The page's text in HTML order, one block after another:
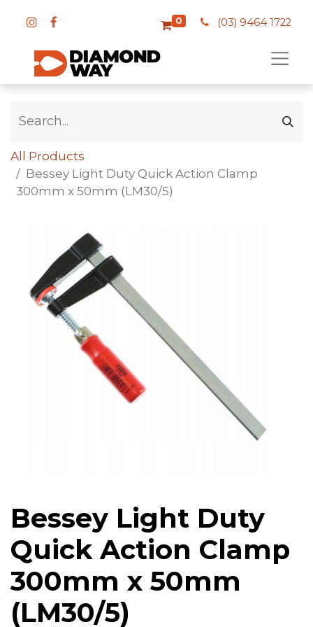
0 (03) 9464 1722
All Products
Bessey Light Duty Quick Action Clamp
300mm x 50mm (LM30/5)
Bessey Light Duty
Quick Action Clamp
300mm x 50mm
(LM30/5)